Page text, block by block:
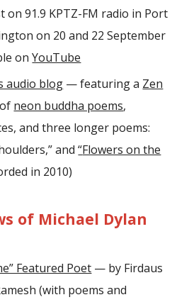
on 91.9 KPTZ-FM radio in Port
on 20 and 22 September
on YouTube
audio blog — featuring a Zen
neon buddha poems,
and three longer poems:
”and“Flowers on the
in 2010)
of Michael Dylan
Featured Poet — by Firdaus
(with poems and